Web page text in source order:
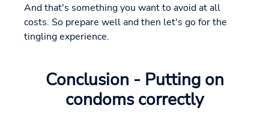
And that's something you want to avoid at all
costs. So prepare well and then let's go for the
tingling experience.
Conclusion - Putting on
condoms correctly